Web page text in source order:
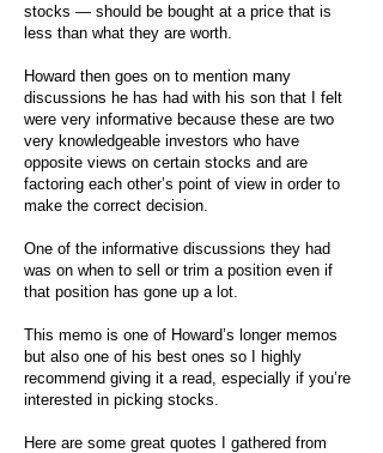
stocks — should be bought at a price that is
less than what they are worth.
Howard then goes on to mention many
discussions he has had with his son that I felt
were very informative because these are two
very knowledgeable investors who have
opposite views on certain stocks and are
factoring each other’s point of view in order to
make the correct decision.
One of the informative discussions they had
was on when to sell or trim a position even if
that position has gone up a lot.
This memo is one of Howard’s longer memos
but also one of his best ones so I highly
recommend giving it a read, especially if you’re
interested in picking stocks.
Here are some great quotes I gathered from